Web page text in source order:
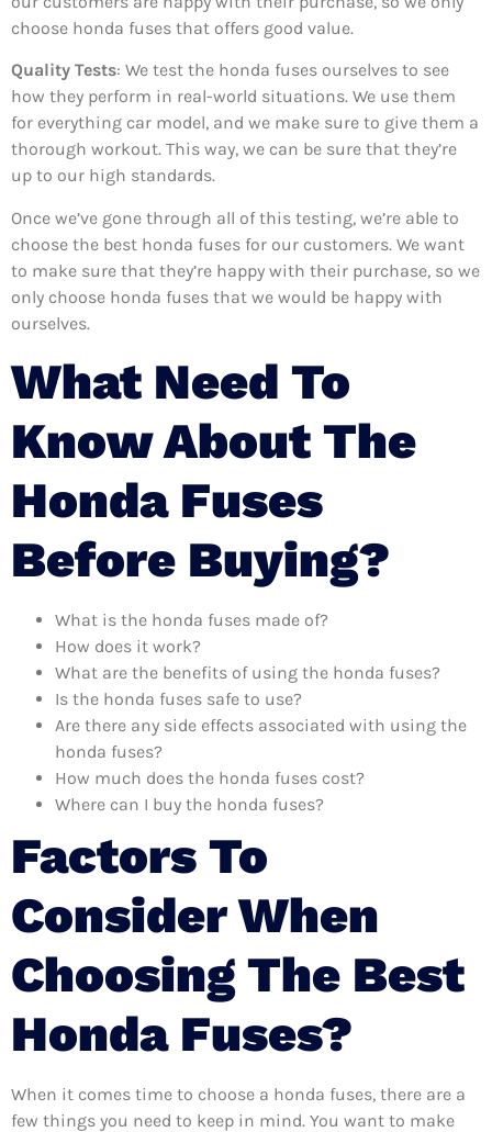
choose honda fuses that offers good value.
Quality Tests: We test the honda fuses ourselves to see
how they perform in real-world situations. We use them
for everything car model, and we make sure to give them a
thorough workout. This way, we can be sure that they’re
up to our high standards.
Once we’ve gone through all of this testing, we’re able to
choose the best honda fuses for our customers. We want
to make sure that they’re happy with their purchase, so we
only choose honda fuses that we would be happy with
ourselves.
What Need To
Know About The
Honda Fuses
Before Buying?
What is the honda fuses made of?
How does it work?
What are the benefits of using the honda fuses?
Is the honda fuses safe to use?
Are there any side effects associated with using the
honda fuses?
How much does the honda fuses cost?
Where can I buy the honda fuses?
Factors To
Consider When
Choosing The Best
Honda Fuses?
When it comes time to choose a honda fuses, there are a
few things you need to keep in mind. You want to make